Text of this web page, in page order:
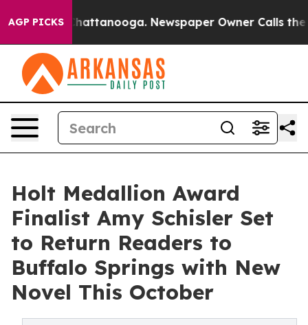
AGP PICKS
in Chattanooga. Newspaper Owner Calls the
Holt Medallion Award
Finalist Amy Schisler Set
to Return Readers to
Buffalo Springs with New
Novel This October